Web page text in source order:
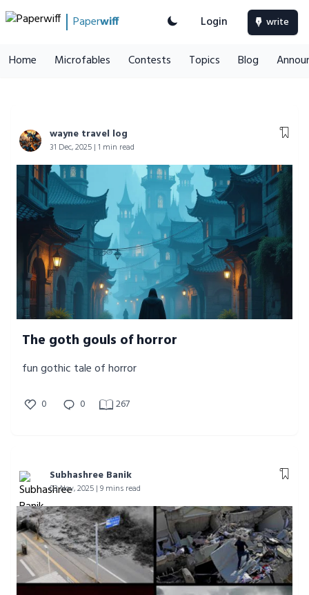
Paperwiff Login write
Home Microfables Contests Topics Blog
wayne travel log
31 Dec, 2025 | 1 min read
The goth gouls of horror
fun gothic tale of horror
0 0 267
Subhashree Banik
03 Nov, 2025 | 9 mins read